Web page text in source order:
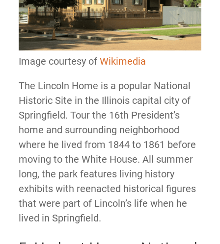
Image courtesy of Wikimedia
The Lincoln Home is a popular National
Historic Site in the Illinois capital city of
Springfield. Tour the 16th President’s
home and surrounding neighborhood
where he lived from 1844 to 1861 before
moving to the White House. All summer
long, the park features living history
exhibits with reenacted historical figures
that were part of Lincoln’s life when he
lived in Springfield.